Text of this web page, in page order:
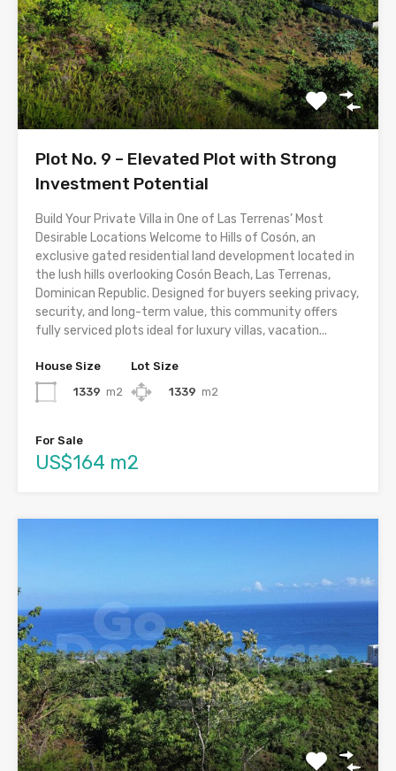
Plot No. 9 – Elevated Plot with Strong
Investment Potential
Build Your Private Villa in One of Las Terrenas’ Most
Desirable Locations Welcome to Hills of Cosón, an
exclusive gated residential land development located in
the lush hills overlooking Cosón Beach, Las Terrenas,
Dominican Republic. Designed for buyers seeking privacy,
security, and long-term value, this community offers
fully serviced plots ideal for luxury villas, vacation...
House Size
1339 m2
Lot Size
1339 m2
For Sale
US$164 m2